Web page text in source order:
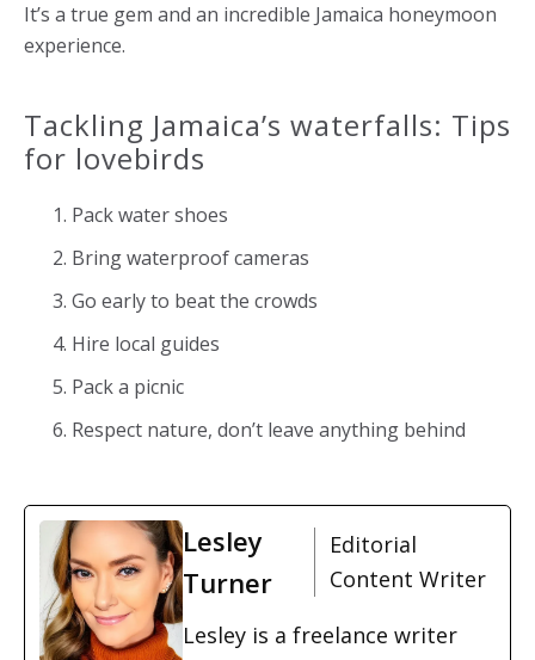
It’s a true gem and an incredible Jamaica honeymoon
experience.
Tackling Jamaica’s waterfalls: Tips
for lovebirds
Pack water shoes
Bring waterproof cameras
Go early to beat the crowds
Hire local guides
Pack a picnic
Respect nature, don’t leave anything behind
Lesley
Turner
Editorial
Content Writer
Lesley is a freelance writer